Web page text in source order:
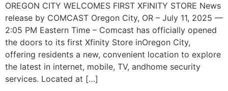
OREGON CITY WELCOMES FIRST XFINITY STORE News
release by COMCAST Oregon City, OR – July 11, 2025 —
2:05 PM Eastern Time – Comcast has officially opened
the doors to its first Xfinity Store inOregon City,
offering residents a new, convenient location to explore
the latest in internet, mobile, TV, andhome security
services. Located at […]